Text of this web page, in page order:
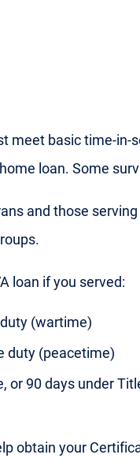
meet basic time-in-
loan. Some
and those serving
loan if you served:
(wartime)
duty (peacetime)
or 90 days under
obtain your